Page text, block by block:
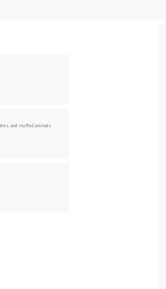
and stuffed animals.